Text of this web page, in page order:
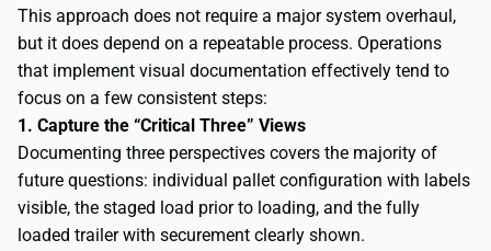
This approach does not require a major system overhaul,
but it does depend on a repeatable process. Operations
that implement visual documentation effectively tend to
focus on a few consistent steps:
1. Capture the “Critical Three” Views
Documenting three perspectives covers the majority of
future questions: individual pallet configuration with labels
visible, the staged load prior to loading, and the fully
loaded trailer with securement clearly shown.